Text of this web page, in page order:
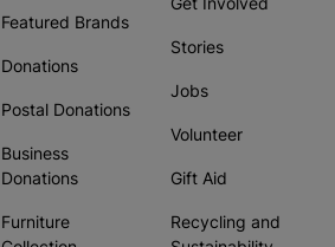
Featured Brands
Donations
Postal Donations
Business
Donations
Furniture
Stories
Jobs
Volunteer
Gift Aid
Recycling and